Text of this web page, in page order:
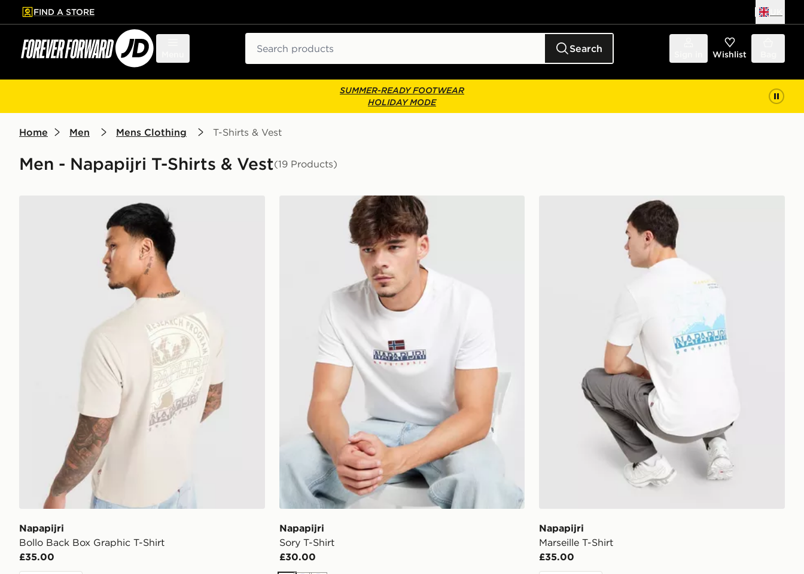
to main content
Skip footer
FIND A STORE
Search Wishlist
SUMMER-READY FOOTWEAR
HOLIDAY MODE
Home Men Mens Clothing T-Shirts & Vest
Men - Napapijri T-Shirts & Vest(19 Products)
Napapijri Bollo Back Box Graphic T-Shirt
Napapijri
Bollo Back Box Graphic T-Shirt
£35.00
Napapijri Sory T-Shirt
Napapijri
Sory T-Shirt
£30.00
Napapijri Marseille T-Shirt
Napapijri
Marseille T-Shirt
£35.00